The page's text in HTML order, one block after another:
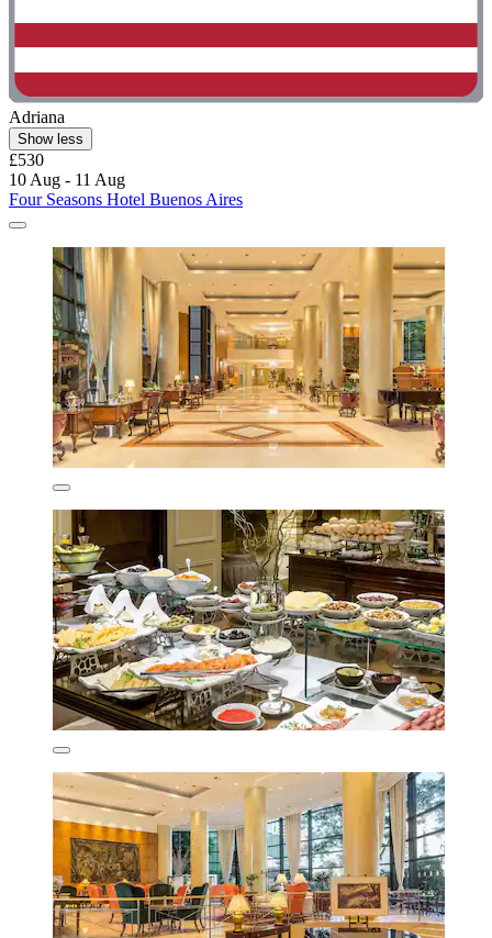
Adriana
Show less
£530
10 Aug - 11 Aug
Four Seasons Hotel Buenos Aires